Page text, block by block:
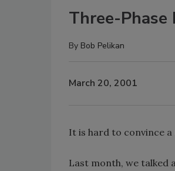
Three-
By Bob Pelikan
March 20, 2001
It is hard to convince a
Last month, we talked